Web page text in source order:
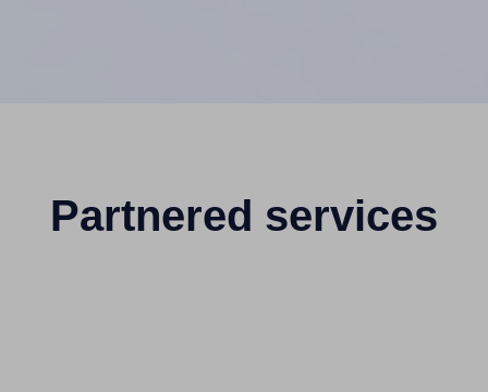
Partnered services